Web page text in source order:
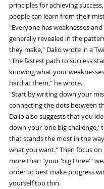
principles for achieving
people can learn from their
"Everyone has weaknesses
generally revealed in the
they make," Dalio wrote in a
"The fastest path to success
knowing what your
hard at them," he wrote.
"Start by writing down your
connecting the dots between
Dalio also suggests that you
down your 'one big challenge,'
that stands the most in the
what you want." Then focus
more than "your 'big three'"
order to best make progress
yourself too thin.